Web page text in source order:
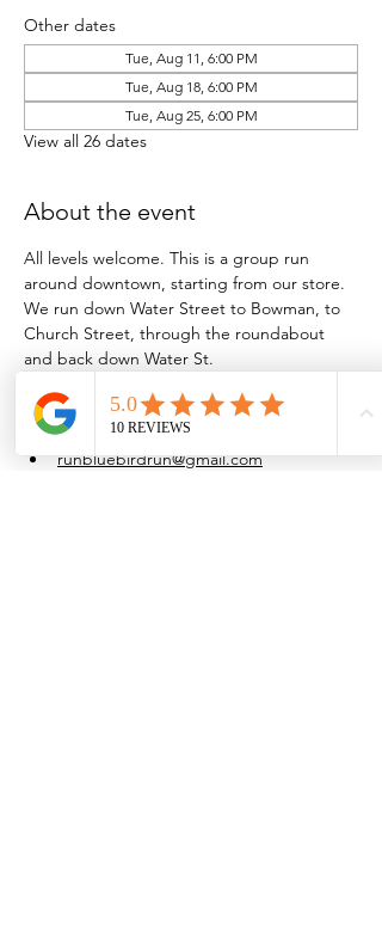
Other dates
Tue, Aug 11, 6:00 PM
Tue, Aug 18, 6:00 PM
Tue, Aug 25, 6:00 PM
View all 26 dates
About the event
All levels welcome. This is a group run
around downtown, starting from our store.
We run down Water Street to Bowman, to
Church Street, through the roundabout
and back down Water St.
at their own pace.
Water is provided after the run.
runbluebirdrun@gmail.com